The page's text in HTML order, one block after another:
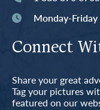
Monday-
Connect
Share your great
Tag your pictures
featured on our